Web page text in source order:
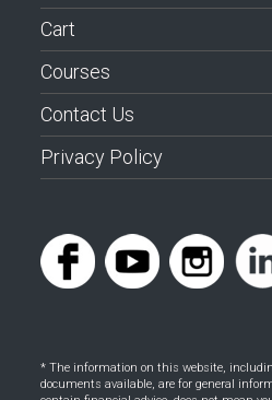
Cart
Courses
Contact Us
Privacy Policy
* The information on this website,
documents available, are for general